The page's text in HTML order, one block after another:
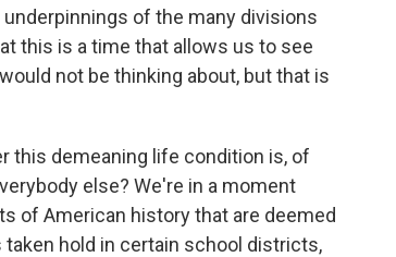
of the many divisions
this is a time that allows us to see
not be thinking about, but that is
this demeaning life condition is, of
else? We're in a moment
of American history that are deemed
hold in certain school districts,